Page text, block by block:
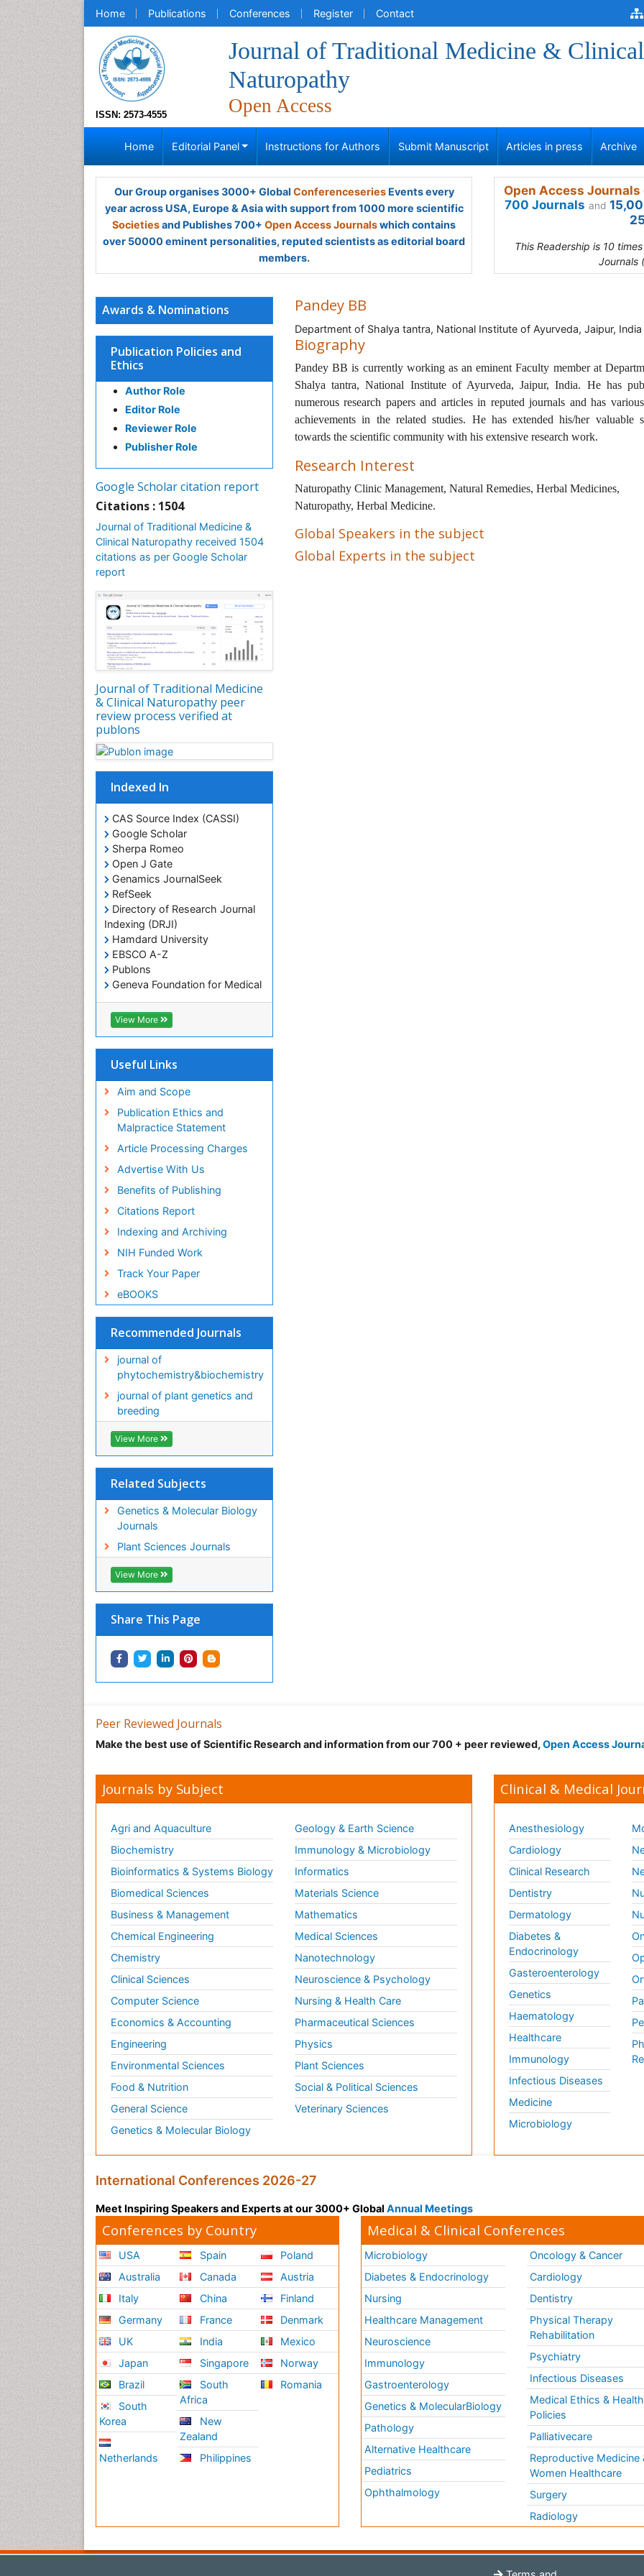
Home Publications Conferences Register Contact
ISSN: 2573-4555
Journal of Traditional Medicine & Clinical
Naturopathy
Open Access
Home Editorial Panel Instructions for Authors Submit Manuscript Articles in press Archive
Our Group organises 3000+ Global ConferenceseriesEvents every
year across USA, Europe & Asia with support from 1000 more scientific
Societiesand Publishes 700+ Open Access Journalswhich contains
over 50000 eminent personalities, reputed scientists as editorial board
members.
Open Access
700 Journals and
This Readership is 10
Journals
Awards & Nominations
Publication Policies and
Ethics
Author Role
Editor Role
Reviewer Role
Publisher Role
Google Scholar citation report
Citations : 1504
Journal of Traditional Medicine &
Clinical Naturopathy received 1504
citations as per Google Scholar
report
Journal of Traditional Medicine
& Clinical Naturopathy peer
review process verified at
publons
Indexed In
CAS Source Index (CASSI)
Google Scholar
Sherpa Romeo
Open J Gate
Genamics JournalSeek
RefSeek
Directory of Research Journal
Indexing (DRJI)
Hamdard University
EBSCO A-Z
Publons
Geneva Foundation for Medical
Education and Research
Euro Pub
ICMJE
View More
Useful Links
Aim and Scope
Publication Ethics and
Malpractice Statement
Article Processing Charges
Advertise With Us
Benefits of Publishing
Citations Report
Indexing and Archiving
NIH Funded Work
Track Your Paper
eBOOKS
Recommended Journals
journal of
phytochemistry&biochemistry
journal of plant genetics and
breeding
View More
Related Subjects
Genetics & Molecular Biology
Journals
Plant Sciences Journals
View More
Share This Page
Pandey BB
Department of Shalya tantra, National Institute of Ayurveda, Jaipur, India
Biography
Pandey BB is currently working as an eminent Faculty member at
Shalya tantra, National Institute of Ayurveda, Jaipur, India. He has
numerous research papers and articles in reputed journals and has
achievements in the related studies. He has extended his/her valuable
towards the scientific community with his extensive research work.
Research Interest
Naturopathy Clinic Management, Natural Remedies, Herbal Medicines,
Naturopathy, Herbal Medicine.
Global Speakers in the subject
Global Experts in the subject
Peer Reviewed Journals
Make the best use of Scientific Research and information from our 700 + peer reviewed, Open Access
Journals by Subject
Agri and Aquaculture
Biochemistry
Bioinformatics & Systems Biology
Biomedical Sciences
Business & Management
Chemical Engineering
Chemistry
Clinical Sciences
Computer Science
Economics & Accounting
Engineering
Environmental Sciences
Food & Nutrition
General Science
Genetics & Molecular Biology
Geology & Earth Science
Immunology & Microbiology
Informatics
Materials Science
Mathematics
Medical Sciences
Nanotechnology
Neuroscience & Psychology
Nursing & Health Care
Pharmaceutical Sciences
Physics
Plant Sciences
Social & Political Sciences
Veterinary Sciences
Clinical & Medical
Anesthesiology
Cardiology
Clinical Research
Dentistry
Dermatology
Diabetes &
Endocrinology
Gasteroenterology
Genetics
Haematology
Healthcare
Immunology
Infectious Diseases
Medicine
Microbiology
International Conferences 2026-27
Meet Inspiring Speakers and Experts at our 3000+ Global Annual Meetings
Conferences by Country
USA
Australia
Italy
Germany
UK
Japan
Brazil
South
Korea
Netherlands
Spain
Canada
China
France
India
Singapore
South
Africa
New
Zealand
Philippines
Poland
Austria
Finland
Denmark
Mexico
Norway
Romania
Medical & Clinical Conferences
Microbiology
Diabetes & Endocrinology
Nursing
Healthcare Management
Neuroscience
Immunology
Gastroenterology
Genetics & MolecularBiology
Pathology
Alternative Healthcare
Pediatrics
Ophthalmology
Oncology & Cancer
Cardiology
Dentistry
Physical Therapy
Rehabilitation
Psychiatry
Infectious Diseases
Medical Ethics & Health
Policies
Palliativecare
Reproductive Medicine
Women Healthcare
Surgery
Radiology